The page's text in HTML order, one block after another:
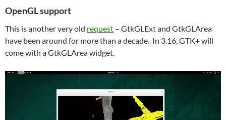
OpenGL support
This is another very old request – GtkGLExt and GtkGLArea
have been around for more than a decade. In 3.16, GTK+ will
come with a GtkGLArea widget.
Video